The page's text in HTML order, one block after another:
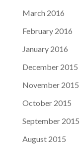
March 2016
February 2016
January 2016
December 2015
November 2015
October 2015
September 2015
August 2015